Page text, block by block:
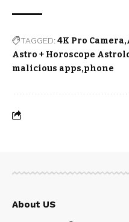
TAGGED:4K Pro Camera
Astro + Horoscope
malicious apps phone
About US